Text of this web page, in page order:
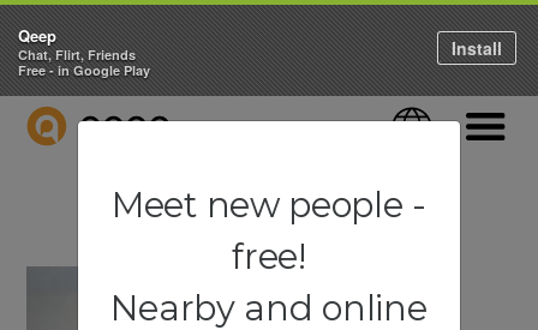
QEEP Language
Qeep
Chat, Flirt, Friends
Free - in Google Play
Install
Meet new people -
free!
Nearby and online